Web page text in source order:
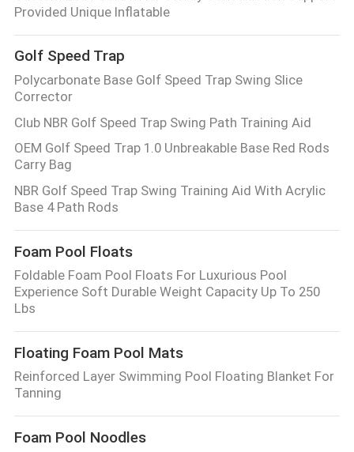
Provided Unique Inflatable
Golf Speed Trap
Polycarbonate Base Golf Speed Trap Swing Slice
Corrector
Club NBR Golf Speed Trap Swing Path Training Aid
OEM Golf Speed Trap 1.0 Unbreakable Base Red Rods
Carry Bag
NBR Golf Speed Trap Swing Training Aid With Acrylic
Base 4 Path Rods
Foam Pool Floats
Foldable Foam Pool Floats For Luxurious Pool
Experience Soft Durable Weight Capacity Up To 250
Lbs
Floating Foam Pool Mats
Reinforced Layer Swimming Pool Floating Blanket For
Tanning
Foam Pool Noodles